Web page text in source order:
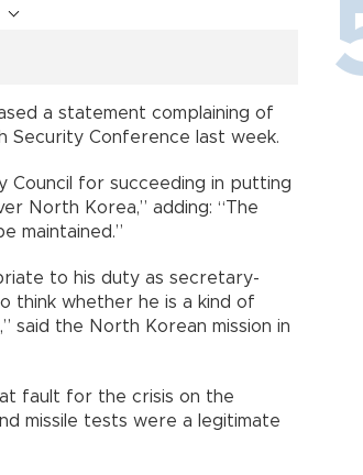
a statement complaining of
Security Conference last week.
for succeeding in putting
North Korea,” adding: “The
maintained.”
to his duty as secretary-
think whether he is a kind of
said the North Korean mission in
fault for the crisis on the
missile tests were a legitimate